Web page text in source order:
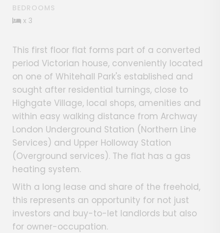
BEDROOMS
x 3
This first floor flat forms part of a converted
period Victorian house, conveniently located
on one of Whitehall Park's established and
sought after residential turnings, close to
Highgate Village, local shops, amenities and
within easy walking distance from Archway
London Underground Station (Northern Line
Services) and Upper Holloway Station
(Overground services). The flat has a gas
heating system.
With a long lease and share of the freehold,
this represents an opportunity for not just
investors and buy-to-let landlords but also
for owner-occupation.